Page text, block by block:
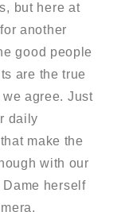
but here at
another
good people
are the true
agree. Just
daily
make the
with our
Dame herself